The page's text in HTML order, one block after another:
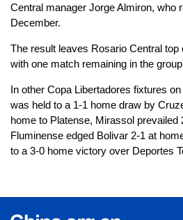
Central manager Jorge Almiron, who
December.
The result leaves Rosario Central top
with one match remaining in the
In other Copa Libertadores fixtures
was held to a 1-1 home draw by
home to Platense, Mirassol prevailed
Fluminense edged Bolivar 2-1 at
to a 3-0 home victory over Deportes